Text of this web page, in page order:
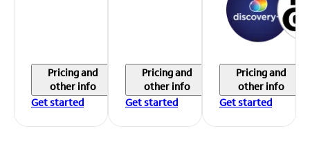
Pricing and
other info
Get started
Pricing and
other info
Get started
Pricing and
other info
Get started